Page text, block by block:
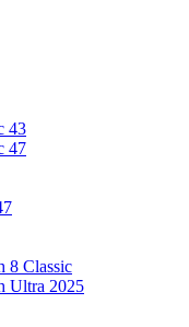
43
47
8 Classic
Ultra 2025